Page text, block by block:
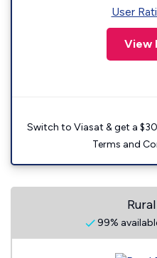
User
View
Switch to Viasat & get a
Terms and
99%